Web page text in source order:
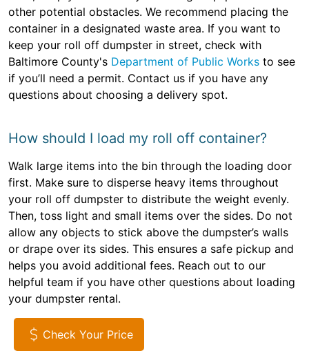
other potential obstacles. We recommend placing the
container in a designated waste area. If you want to
keep your roll off dumpster in street, check with
Baltimore County's Department of Public Works to see
if you’ll need a permit. Contact us if you have any
questions about choosing a delivery spot.
How should I load my roll off container?
Walk large items into the bin through the loading door
first. Make sure to disperse heavy items throughout
your roll off dumpster to distribute the weight evenly.
Then, toss light and small items over the sides. Do not
allow any objects to stick above the dumpster’s walls
or drape over its sides. This ensures a safe pickup and
helps you avoid additional fees. Reach out to our
helpful team if you have other questions about loading
your dumpster rental.
Check Your Price